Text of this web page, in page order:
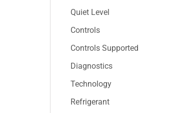
Quiet Level
Controls
Controls Supported
Diagnostics
Technology
Refrigerant